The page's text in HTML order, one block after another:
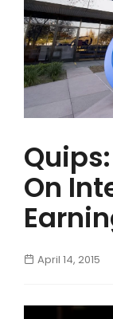
EVENTS
IN THE NEWS
ABOUT
On
April 14, 2015